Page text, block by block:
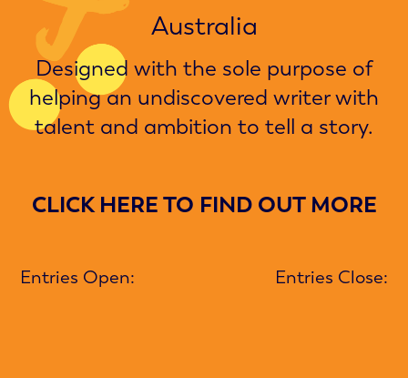
Australia
Designed with the sole purpose of
helping an undiscovered writer with
talent and ambition to tell a story.
CLICK HERE TO FIND OUT MORE
Entries Open: Entries Close: